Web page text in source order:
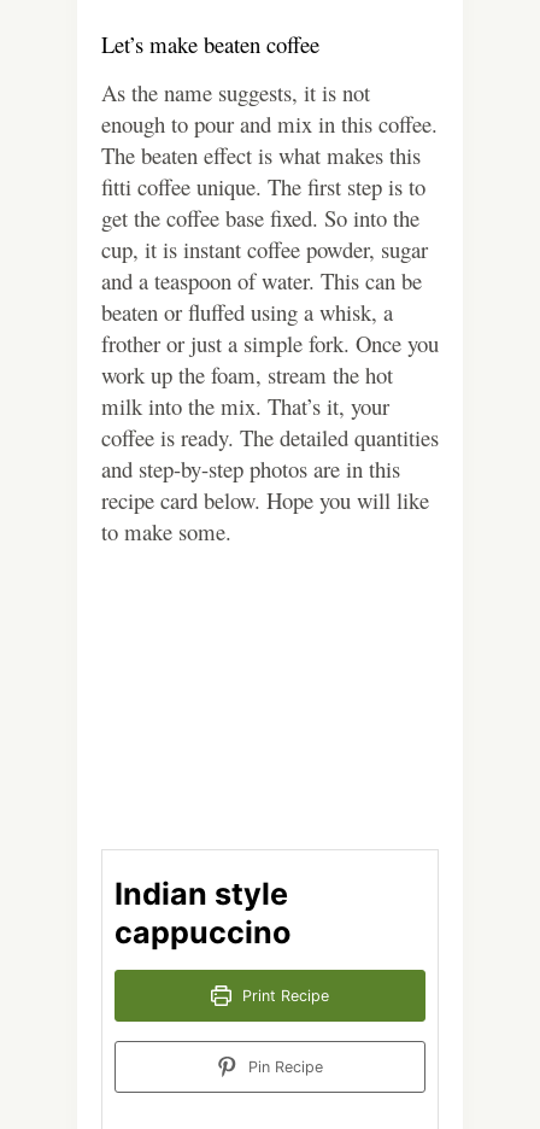
Let’s make beaten coffee
As the name suggests, it is not
enough to pour and mix in this coffee.
The beaten effect is what makes this
fitti coffee unique. The first step is to
get the coffee base fixed. So into the
cup, it is instant coffee powder, sugar
and a teaspoon of water. This can be
beaten or fluffed using a whisk, a
frother or just a simple fork. Once you
work up the foam, stream the hot
milk into the mix. That’s it, your
coffee is ready. The detailed quantities
and step-by-step photos are in this
recipe card below. Hope you will like
to make some.
Indian style
cappuccino
Print Recipe
Pin Recipe